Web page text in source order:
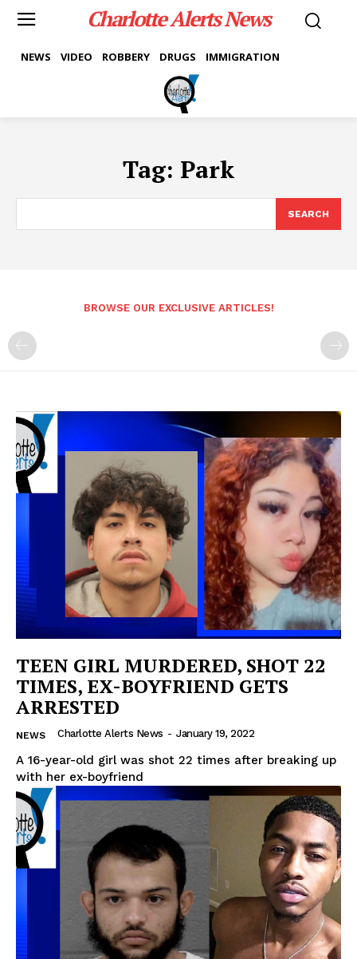
Charlotte Alerts News
NEWS VIDEO ROBBERY DRUGS IMMIGRATION
Tag: Park
SEARCH
BROWSE OUR EXCLUSIVE ARTICLES!
TEEN GIRL MURDERED, SHOT 22
TIMES, EX-BOYFRIEND GETS
ARRESTED
NEWS Charlotte Alerts News - January 19, 2022
A 16-year-old girl was shot 22 times after breaking up
with her ex-boyfriend